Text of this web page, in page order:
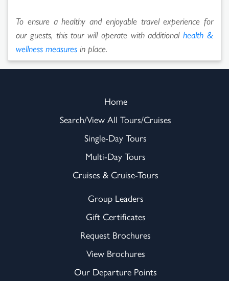
To ensure a healthy and enjoyable travel experience for
our guests, this tour will operate with additionalhealth &
wellness measures in place.
Home
Search/View All Tours/Cruises
Single-Day Tours
Multi-Day Tours
Cruises & Cruise-Tours
Group Leaders
Gift Certificates
Request Brochures
View Brochures
Our Departure Points